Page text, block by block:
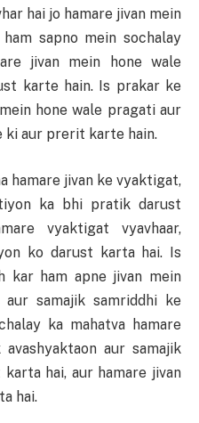
hai jo hamare jivan mein
sapno mein sochalay
jivan mein hone wale
karte hain. Is prakar ke
hone wale pragati aur
ki aur prerit karte hain.
hamare jivan ke vyaktigat,
ka bhi pratik darust
vyaktigat vyavhaar,
ko darust karta hai. Is
kar ham apne jivan mein
samajik samriddhi ke
ka mahatva hamare
aur samajik
hai, aur hamare jivan
hai.